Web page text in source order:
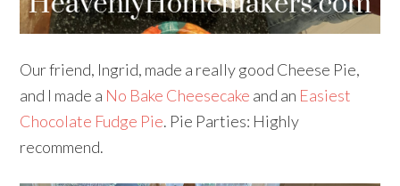
Our friend, Ingrid, made a really good Cheese Pie,
and I made a No Bake Cheesecake and an Easiest
Chocolate Fudge Pie. Pie Parties: Highly
recommend.